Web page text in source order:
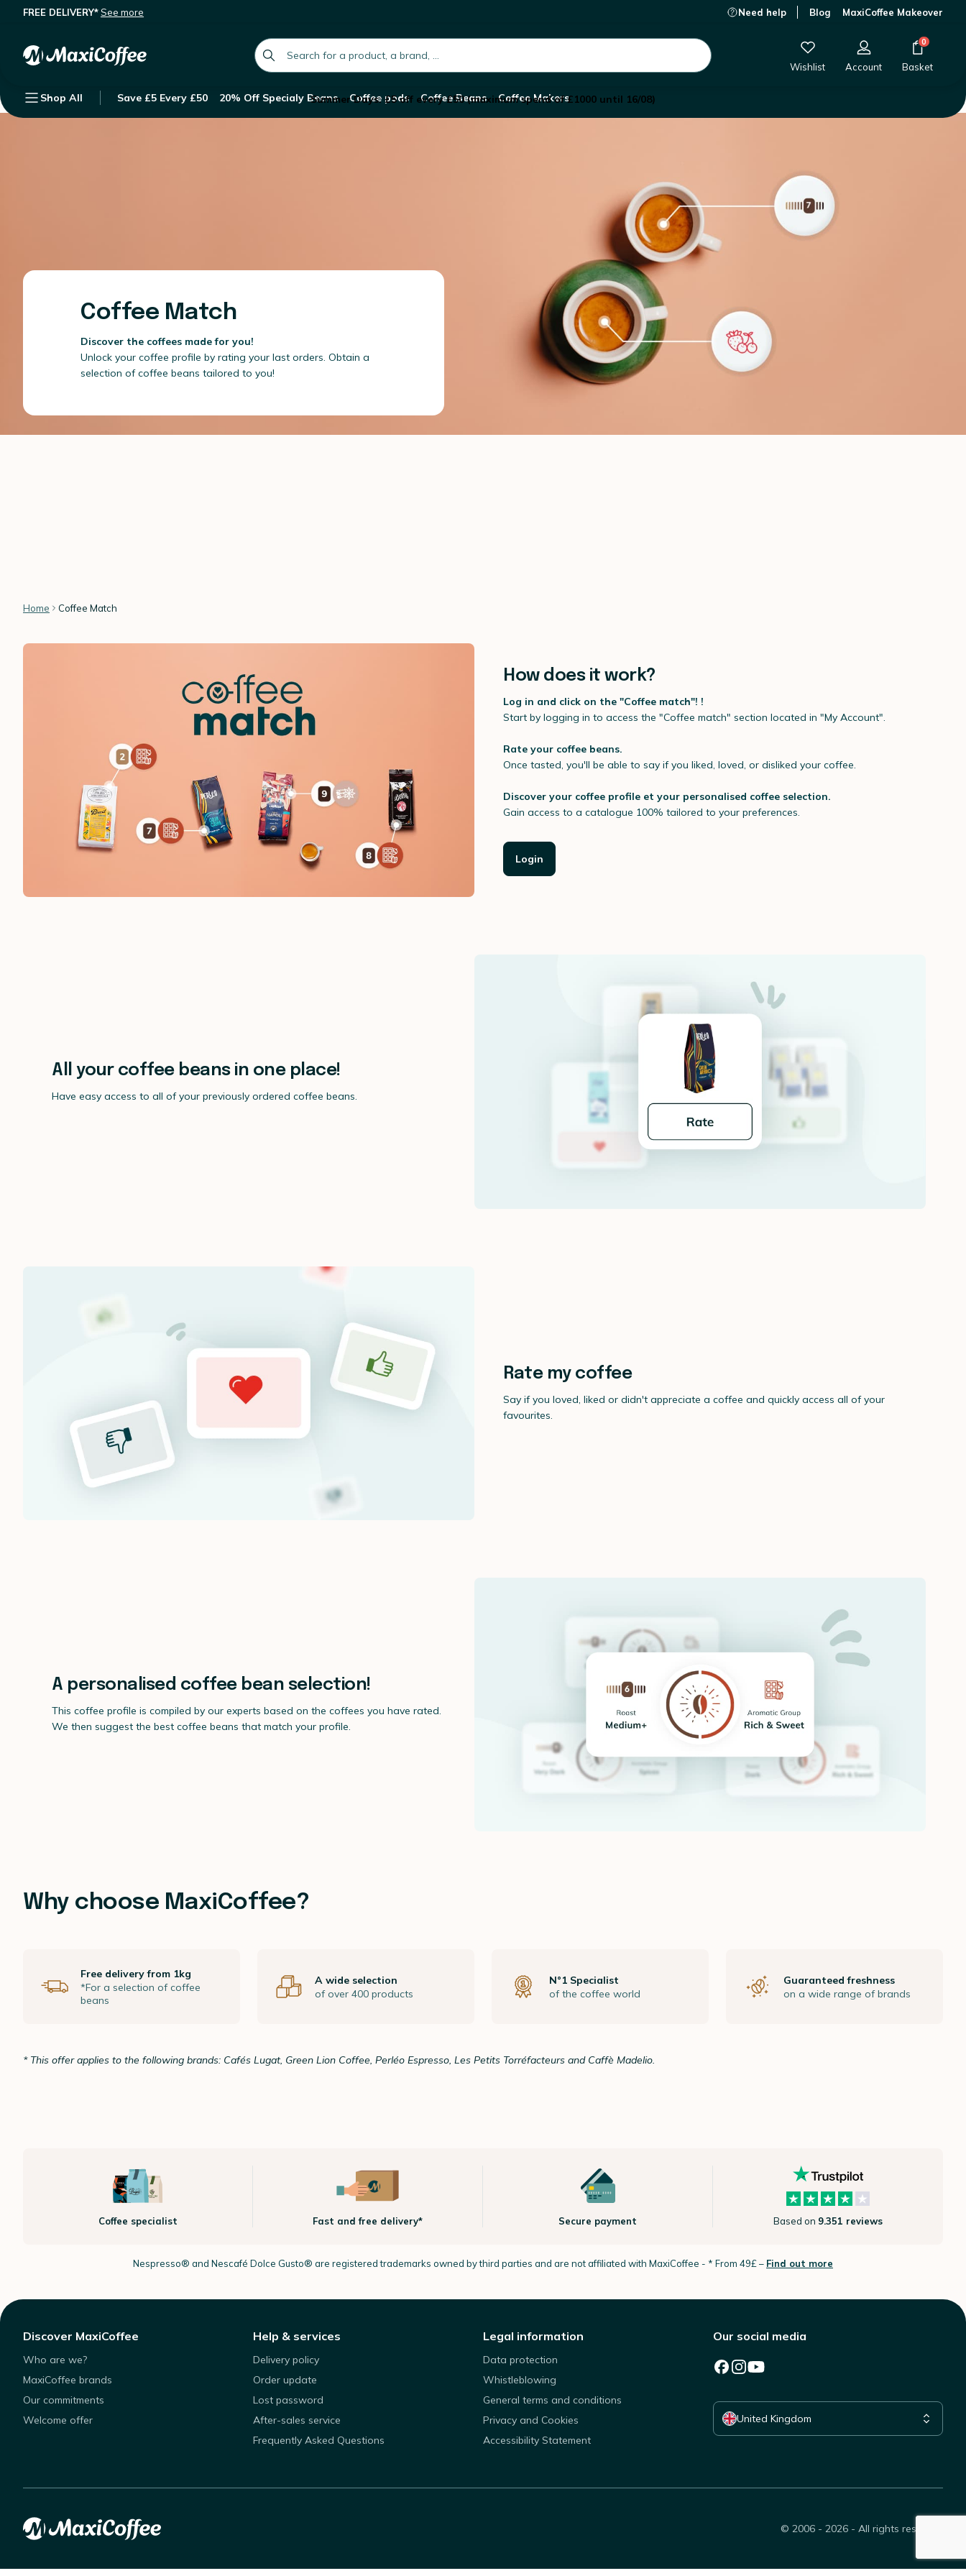
FREE DELIVERY*See more Need help Blog MaxiCoffee Makeover
global.search.placeholder
Wishlist Account
0
Basket
Shop All Save £5 Every £50 20% Off Specialy Beans Coffee pods Coffee Beans Coffee Makers
Summer Days: £5 off every £50 (maximum spend of £1000 until 16/08)
Coffee Match
Discover the coffees made for you!
Unlock your coffee profile by rating your last orders. Obtain a
selection of coffee beans tailored to you!
Home Coffee Match
How does it work?
Log in and click on the "Coffee match"! !
Start by logging in to access the "Coffee match" section located in "My Account".
Rate your coffee beans.
Once tasted, you'll be able to say if you liked, loved, or disliked your coffee.
Discover your coffee profile et your personalised coffee selection.
Gain access to a catalogue 100% tailored to your preferences.
Login
All your coffee beans in one place!
Have easy access to all of your previously ordered coffee beans.
Rate my coffee
Say if you loved, liked or didn't appreciate a coffee and quickly access all of your
favourites.
A personalised coffee bean selection!
This coffee profile is compiled by our experts based on the coffees you have rated.
We then suggest the best coffee beans that match your profile.
Why choose MaxiCoffee?
Free delivery from 1kg
*For a selection of coffee
beans
A wide selection
of over 400 products
N°1 Specialist
of the coffee world
Guaranteed freshness
on a wide range of brands
* This offer applies to the following brands: Cafés Lugat, Green Lion Coffee, Perléo Espresso, Les Petits Torréfacteurs and Caffè Madelio.
Coffee specialist Fast and free delivery* Secure payment Based on 9.351 reviews
Nespresso® and Nescafé Dolce Gusto® are registered trademarks owned by third parties and are not affiliated with MaxiCoffee - * From 49£ – Find out more
Discover MaxiCoffee
Who are we?
MaxiCoffee brands
Our commitments
Welcome offer
Help & services
Delivery policy
Order update
Lost password
After-sales service
Frequently Asked Questions
Legal information
Data protection
Whistleblowing
General terms and conditions
Privacy and Cookies
Accessibility Statement
Our social media
United Kingdom
Select your country
© 2006 - 2026 - All rights reserved